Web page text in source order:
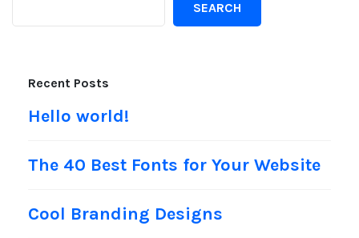
SEARCH
Recent Posts
Hello world!
The 40 Best Fonts for Your Website
Cool Branding Designs